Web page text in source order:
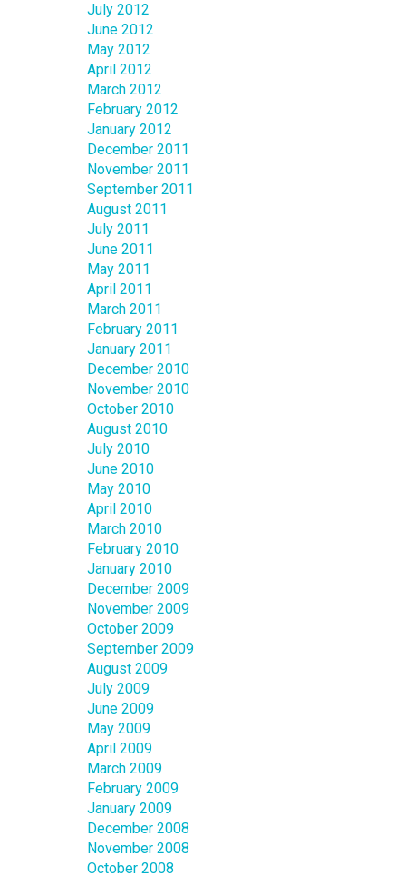
July 2012
June 2012
May 2012
April 2012
March 2012
February 2012
January 2012
December 2011
November 2011
September 2011
August 2011
July 2011
June 2011
May 2011
April 2011
March 2011
February 2011
January 2011
December 2010
November 2010
October 2010
August 2010
July 2010
June 2010
May 2010
April 2010
March 2010
February 2010
January 2010
December 2009
November 2009
October 2009
September 2009
August 2009
July 2009
June 2009
May 2009
April 2009
March 2009
February 2009
January 2009
December 2008
November 2008
October 2008